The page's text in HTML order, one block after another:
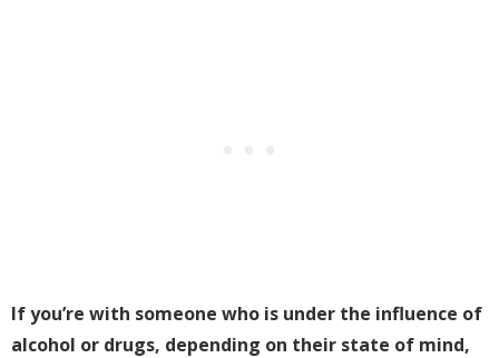
If you’re with someone who is under the influence of
alcohol or drugs, depending on their state of mind,